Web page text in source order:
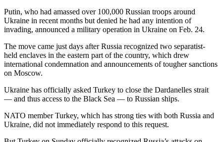
Putin, who had amassed over 100,000 Russian troops around
Ukraine in recent months but denied he had any intention of
invading, announced a military operation in Ukraine on Feb. 24.
The move came just days after Russia recognized two separatist-
held enclaves in the eastern part of the country, which drew
international condemnation and announcements of tougher sanctions
on Moscow.
Ukraine has officially asked Turkey to close the Dardanelles strait
— and thus access to the Black Sea — to Russian ships.
NATO member Turkey, which has strong ties with both Russia and
Ukraine, did not immediately respond to this request.